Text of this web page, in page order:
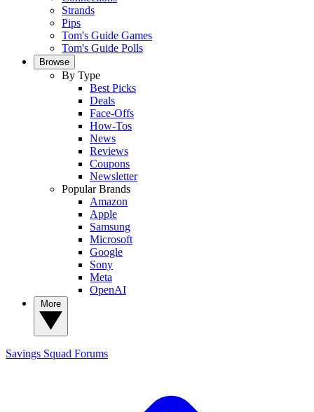
Strands
Pips
Tom's Guide Games
Tom's Guide Polls
Browse
By Type
Best Picks
Deals
Face-Offs
How-Tos
News
Reviews
Coupons
Newsletter
Popular Brands
Amazon
Apple
Samsung
Microsoft
Google
Sony
Meta
OpenAI
Savings Squad Forums